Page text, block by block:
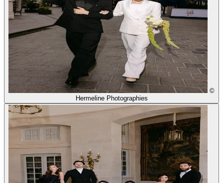
©
Hermeline Photographies